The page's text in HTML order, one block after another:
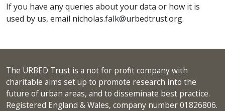
If you have any queries about your data or how it is
used by us, email nicholas.falk@urbedtrust.org.
The URBED Trust is a not for profit company with
charitable aims set up to promote research into the
future of urban areas, and to disseminate best practice.
Registered England & Wales, company number 01826806.